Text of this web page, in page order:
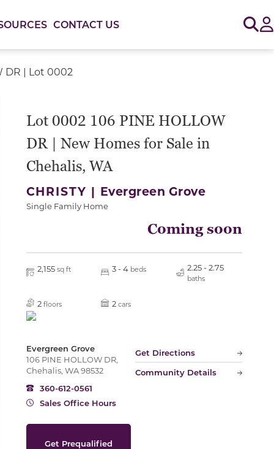
CONTACT US
DR | Lot 0002
Lot 0002 106 PINE HOLLOW
DR | New Homes for Sale in
Chehalis, WA
CHRISTY | Evergreen Grove
Single Family Home
Coming soon
2,155 sq ft 3 - 4 beds 2.25 - 2.75
baths
2 floors 2 cars
Evergreen Grove
106 PINE HOLLOW DR,
Chehalis, WA 98532
Get Directions
Community Details
360-612-0561
Sales Office Hours
Get Prequalified